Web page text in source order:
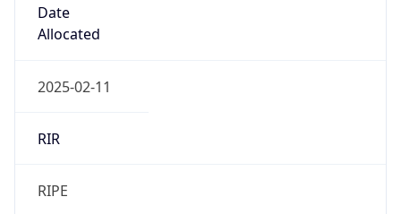
Date
Allocated
2025-02-11
RIR
RIPE